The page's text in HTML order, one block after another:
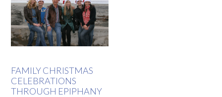
FAMILY CHRISTMAS
CELEBRATIONS
THROUGH EPIPHANY